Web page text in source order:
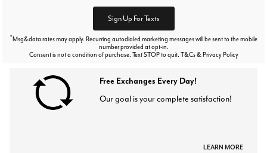
Sign Up For Texts
*Msg&data rates may apply. Recurring autodialed marketing messages will be sent to the mobile
number provided at opt-in.
Consent is not a condition of purchase. Text STOP to quit. T&Cs & Privacy Policy
Free Exchanges Every Day!
Our goal is your complete satisfaction!
LEARN MORE